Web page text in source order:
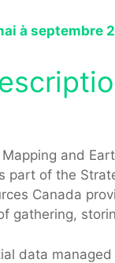
à septembre
and
part of the
Canada
gathering,
data